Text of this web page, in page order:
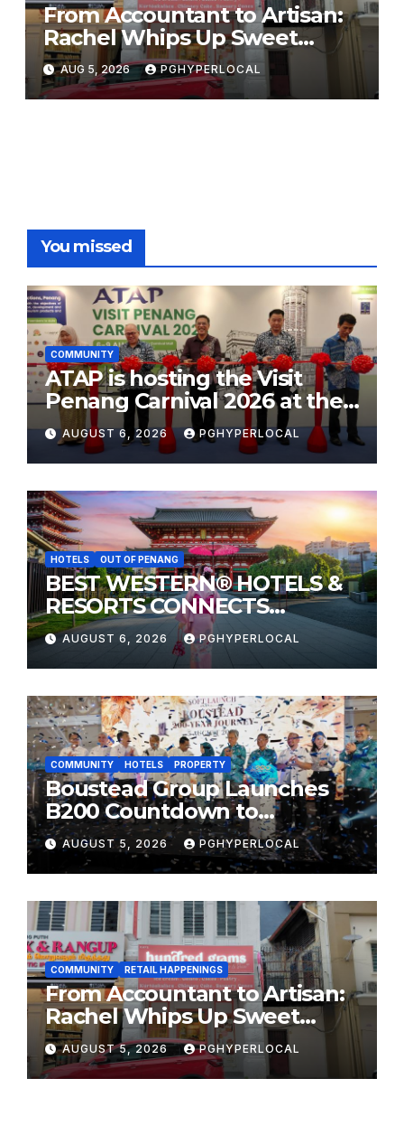
From Accountant to Artisan:
Rachel Whips Up Sweet
Success at Hundred Grams
AUG 5, 2026 PGHYPERLOCAL
You missed
COMMUNITY
ATAP is hosting the Visit
Penang Carnival 2026 at the
Sunway Carnival Mall
AUGUST 6, 2026 PGHYPERLOCAL
HOTELS OUT OF PENANG
BEST WESTERN® HOTELS &
RESORTS CONNECTS
TRAVELERS TO JAPAN’S
MOST CELEBRATED SUMMER
FESTIVALS
AUGUST 6, 2026 PGHYPERLOCAL
COMMUNITY HOTELS PROPERTY
Boustead Group Launches
B200 Countdown to
Bicentennial Celebration
AUGUST 5, 2026 PGHYPERLOCAL
COMMUNITY RETAIL HAPPENINGS
From Accountant to Artisan:
Rachel Whips Up Sweet
Success at Hundred Grams
AUGUST 5, 2026 PGHYPERLOCAL